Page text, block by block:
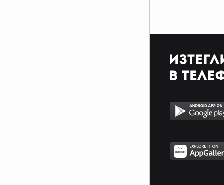
00000000000000_____00000000000000________